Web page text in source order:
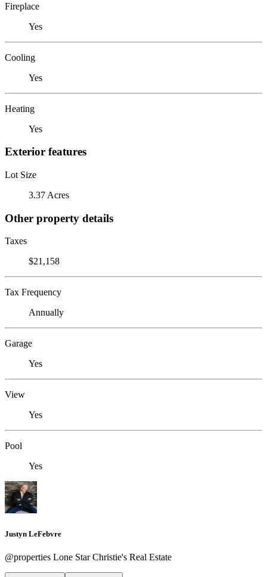
Fireplace
Yes
Cooling
Yes
Heating
Yes
Exterior features
Lot Size
3.37 Acres
Other property details
Taxes
$21,158
Tax Frequency
Annually
Garage
Yes
View
Yes
Pool
Yes
Justyn LeFebvre
@properties Lone Star Christie's Real Estate